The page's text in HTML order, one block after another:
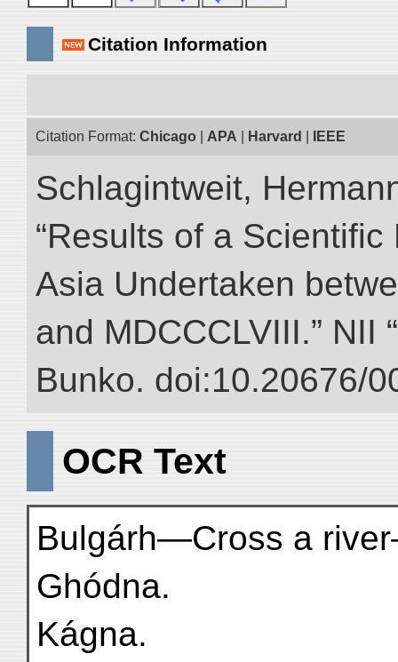
Citation Information
Citation Format: Chicago APA Harvard IEEE
Schlagintweit,
“Results of a
Asia Undertaken
and MDCCCLVIII.” NII
Bunko. doi:10.20676/
OCR Text
Bulgárh—Cross a
Ghódna.
Kágna.